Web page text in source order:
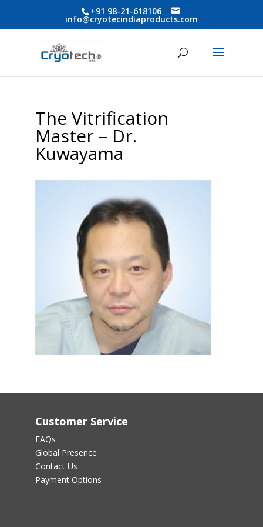
+91 98-21-618106
info@cryotecindiaproducts.com
The Vitrification
Master – Dr.
Kuwayama
Customer Service
FAQs
Global Presence
Contact Us
Payment Options